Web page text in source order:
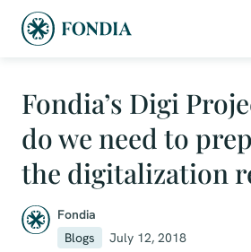
Fondia’s Digi
do we need to
the digitalization
Fondia
Blogs
July 12, 2018